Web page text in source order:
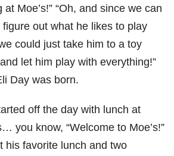
at Moe’s!” “Oh, and since we can
figure out what he likes to play
could just take him to a toy
let him play with everything!”
Day was born.
off the day with lunch at
you know, “Welcome to Moe’s!”
his favorite lunch and two